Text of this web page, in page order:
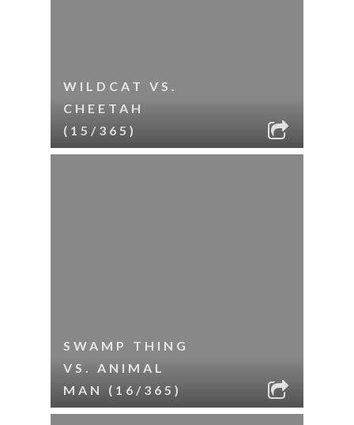
WILDCAT VS.
CHEETAH
(15/365)
SWAMP THING
VS. ANIMAL
MAN (16/365)